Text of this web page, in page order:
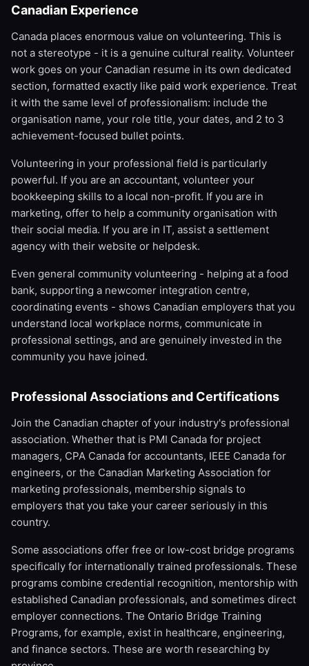
Canadian Experience
Canada places enormous value on volunteering. This is
not a stereotype - it is a genuine cultural reality. Volunteer
work goes on your Canadian resume in its own dedicated
section, formatted exactly like paid work experience. Treat
it with the same level of professionalism: include the
organisation name, your role title, your dates, and 2 to 3
achievement-focused bullet points.
Volunteering in your professional field is particularly
powerful. If you are an accountant, volunteer your
bookkeeping skills to a local non-profit. If you are in
marketing, offer to help a community organisation with
their social media. If you are in IT, assist a settlement
agency with their website or helpdesk.
Even general community volunteering - helping at a food
bank, supporting a newcomer integration centre,
coordinating events - shows Canadian employers that you
understand local workplace norms, communicate in
professional settings, and are genuinely invested in the
community you have joined.
Professional Associations and Certifications
Join the Canadian chapter of your industry's professional
association. Whether that is PMI Canada for project
managers, CPA Canada for accountants, IEEE Canada for
engineers, or the Canadian Marketing Association for
marketing professionals, membership signals to
employers that you take your career seriously in this
country.
Some associations offer free or low-cost bridge programs
specifically for internationally trained professionals. These
programs combine credential recognition, mentorship with
established Canadian professionals, and sometimes direct
employer connections. The Ontario Bridge Training
Programs, for example, exist in healthcare, engineering,
and finance sectors. These are worth researching by